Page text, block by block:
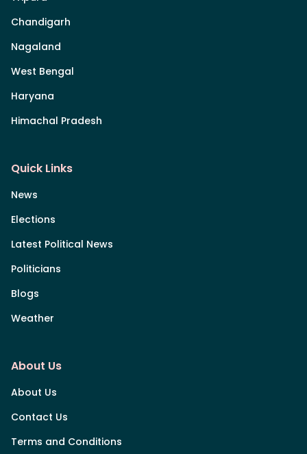
Chandigarh
Nagaland
West Bengal
Haryana
Himachal Pradesh
Quick Links
News
Elections
Latest Political News
Politicians
Blogs
Weather
About Us
About Us
Contact Us
Terms and Conditions